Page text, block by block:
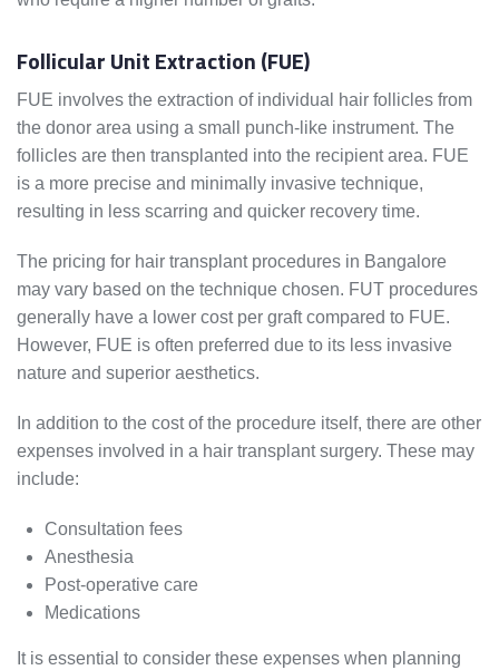
Follicular Unit Extraction (FUE)
FUE involves the extraction of individual hair follicles from
the donor area using a small punch-like instrument. The
follicles are then transplanted into the recipient area. FUE
is a more precise and minimally invasive technique,
resulting in less scarring and quicker recovery time.
The pricing for hair transplant procedures in Bangalore
may vary based on the technique chosen. FUT procedures
generally have a lower cost per graft compared to FUE.
However, FUE is often preferred due to its less invasive
nature and superior aesthetics.
In addition to the cost of the procedure itself, there are other
expenses involved in a hair transplant surgery. These may
include:
Consultation fees
Anesthesia
Post-operative care
Medications
It is essential to consider these expenses when planning